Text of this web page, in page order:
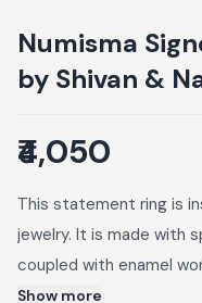
Numisma
by Shivan &
₹4,050
This statement ring is
jewelry. It is made with
coupled with enamel
both day and evening
Show more